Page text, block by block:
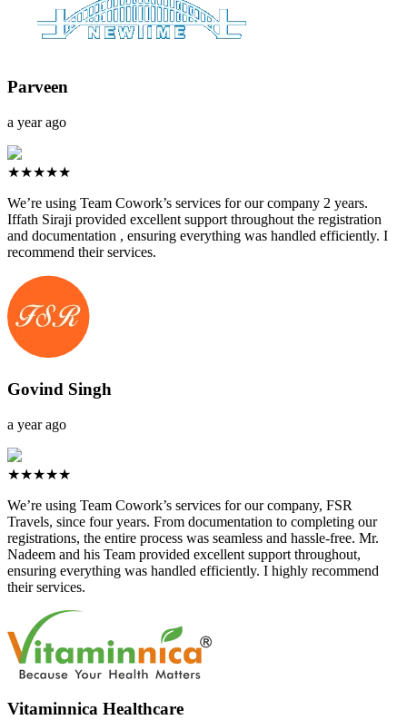
Parveen
a year ago
★★★★★
We’re using Team Cowork’s services for our company 2 years.
Iffath Siraji provided excellent support throughout the registration
and documentation , ensuring everything was handled efficiently. I
recommend their services.
Govind Singh
a year ago
★★★★★
We’re using Team Cowork’s services for our company, FSR
Travels, since four years. From documentation to completing our
registrations, the entire process was seamless and hassle-free. Mr.
Nadeem and his Team provided excellent support throughout,
ensuring everything was handled efficiently. I highly recommend
their services.
Vitaminnica Healthcare